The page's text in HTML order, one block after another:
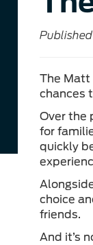
Published
The Matt
chances
Over the
for
quickly
choice
friends.
And it’s